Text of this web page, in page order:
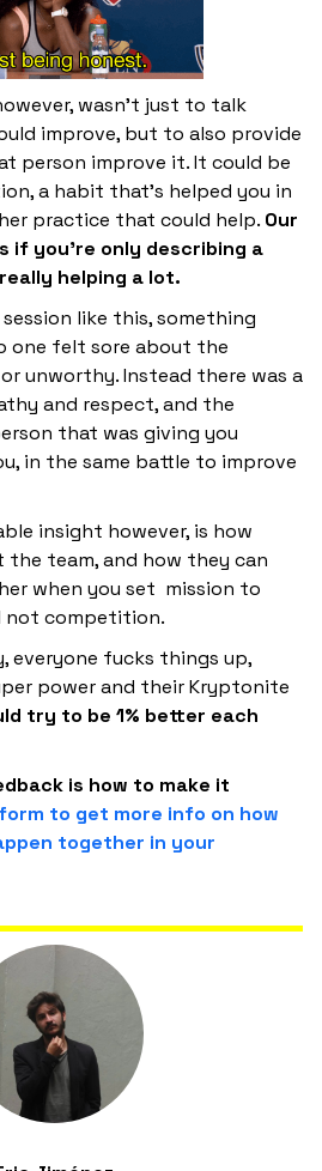
wasn’t just to talk
improve, but to also provide
person improve it. It could be
a habit that’s helped you in
practice that could help. Our
if you’re only describing a
helping a lot.
like this, something
one felt sore about the
unworthy. Instead there was a
and respect, and the
that was giving you
in the same battle to improve
insight however, is how
the team, and how they can
when you set mission to
not competition.
everyone fucks things up,
power and their Kryptonite
try to be 1% better each
is how to make it
to get more info on how
together in your